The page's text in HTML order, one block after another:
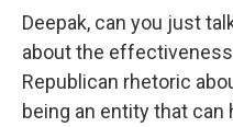
Deepak, can you just
about the
Republican rhetoric
being an entity that can